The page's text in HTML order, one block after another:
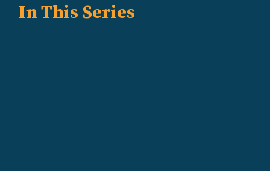
In This Series